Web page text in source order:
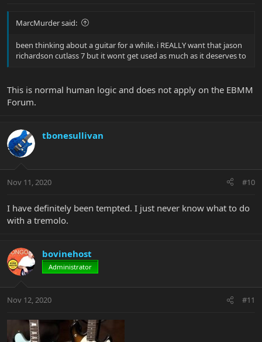
MarcMurder said:
been thinking about a guitar for a while. i REALLY want that jason
richardson cutlass 7 but it wont get used as much as it deserves to
This is normal human logic and does not apply on the EBMM
Forum.
tbonesullivan
Nov 11, 2020 #10
I have definitely been tempted. I just never know what to do
with a tremolo.
bovinehost
Administrator
Nov 12, 2020 #11